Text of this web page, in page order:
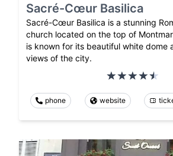
Sacré-Cœur Basilica
Sacré-Cœur Basilica is a stunning
church located on the top of
is known for its beautiful white dome
views of the city.
phone website